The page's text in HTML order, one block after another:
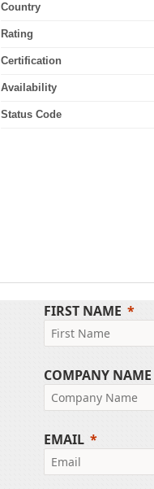
Country
Rating
Certification
Availability
Status Code
FIRST NAME
COMPANY NAME
EMAIL